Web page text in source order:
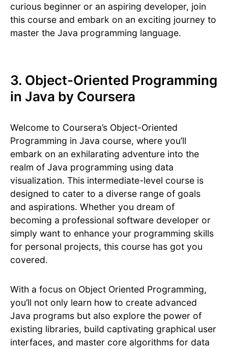
curious beginner or an aspiring developer, join
this course and embark on an exciting journey to
master the Java programming language.
3. Object-Oriented Programming
in Java by Coursera
Welcome to Coursera’s Object-Oriented
Programming in Java course, where you’ll
embark on an exhilarating adventure into the
realm of Java programming using data
visualization. This intermediate-level course is
designed to cater to a diverse range of goals
and aspirations. Whether you dream of
becoming a professional software developer or
simply want to enhance your programming skills
for personal projects, this course has got you
covered.
With a focus on Object Oriented Programming,
you’ll not only learn how to create advanced
Java programs but also explore the power of
existing libraries, build captivating graphical user
interfaces, and master core algorithms for data